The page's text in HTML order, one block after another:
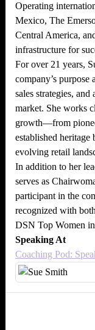
Operating
Mexico, The
Central America,
infrastructure for
For over 21 years,
company’s
sales strategies,
market. She works
growth—from
established
evolving retail
In addition to her
serves as
participant in the
recognized with
DSN Top Women
Speaking At
Coaching Pod: